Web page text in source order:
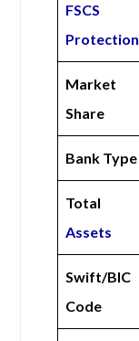
FSCS
Protection
Market
Share
Bank Type
Total
Assets
Swift/BIC
Code